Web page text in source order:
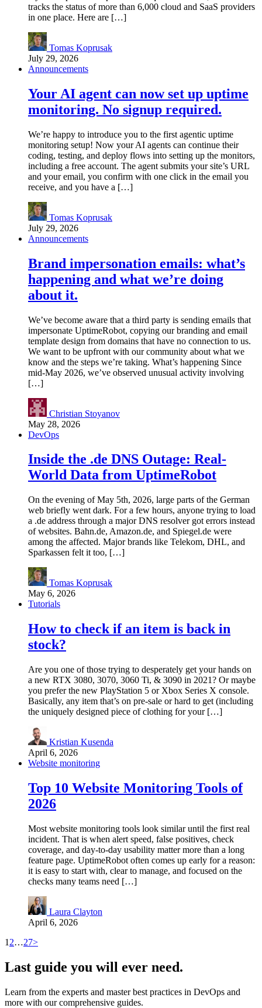
tracks the status of more than 6,000 cloud and SaaS providers
in one place. Here are […]
Tomas Koprusak
July 29, 2026
Announcements
Your AI agent can now set up uptime
monitoring. No signup required.
We’re happy to introduce you to the first agentic uptime
monitoring setup! Now your AI agents can continue their
coding, testing, and deploy flows into setting up the monitors,
including a free account. The agent submits your site’s URL
and your email, you confirm with one click in the email you
receive, and you have a […]
Tomas Koprusak
July 29, 2026
Announcements
Brand impersonation emails: what’s
happening and what we’re doing
about it.
We’ve become aware that a third party is sending emails that
impersonate UptimeRobot, copying our branding and email
template design from domains that have no connection to us.
We want to be upfront with our community about what we
know and the steps we’re taking. What’s happening Since
mid-May 2026, we’ve observed unusual activity involving
[…]
Christian Stoyanov
May 28, 2026
DevOps
Inside the .de DNS Outage: Real-
World Data from UptimeRobot
On the evening of May 5th, 2026, large parts of the German
web briefly went dark. For a few hours, anyone trying to load
a .de address through a major DNS resolver got errors instead
of websites. Bahn.de, Amazon.de, and Spiegel.de were
among the affected. Major brands like Telekom, DHL, and
Sparkassen felt it too, […]
Tomas Koprusak
May 6, 2026
Tutorials
How to check if an item is back in
stock?
Are you one of those trying to desperately get your hands on
a new RTX 3080, 3070, 3060 Ti, & 3090 in 2021? Or maybe
you prefer the new PlayStation 5 or Xbox Series X console.
Basically, any item that’s on pre-sale or hard to get (including
the uniquely designed piece of clothing for your […]
Kristian Kusenda
April 6, 2026
Website monitoring
Top 10 Website Monitoring Tools of
2026
Most website monitoring tools look similar until the first real
incident. That is when alert speed, false positives, check
coverage, and day-to-day usability matter more than a long
feature page. UptimeRobot often comes up early for a reason:
it is easy to start with, clear to manage, and focused on the
checks many teams need […]
Laura Clayton
April 6, 2026
1 2…27>
Last guide you will ever need.
Learn from the experts and master best practices in DevOps and
more with our comprehensive guides.